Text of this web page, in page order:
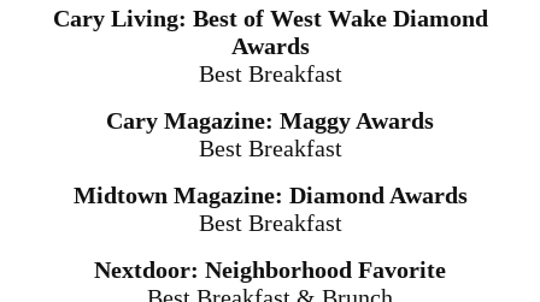
Cary Living: Best of West Wake Diamond
Awards
Best Breakfast
Cary Magazine: Maggy Awards
Best Breakfast
Midtown Magazine: Diamond Awards
Best Breakfast
Nextdoor: Neighborhood Favorite